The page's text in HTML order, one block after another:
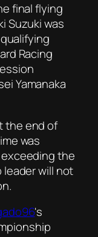
final flying
Suzuki was
Racing
Yamanaka
the end of
was
the
leader will not
's